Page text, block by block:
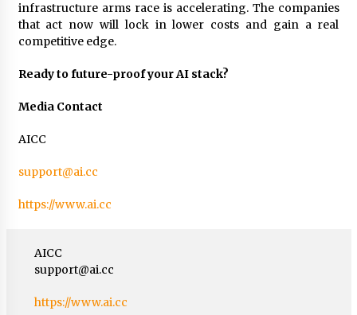
infrastructure arms race is accelerating. The companies
that act now will lock in lower costs and gain a real
competitive edge.
Ready to future-proof your AI stack?
Media Contact
AICC
support@ai.cc
https://www.ai.cc
AICC
support@ai.cc
https://www.ai.cc